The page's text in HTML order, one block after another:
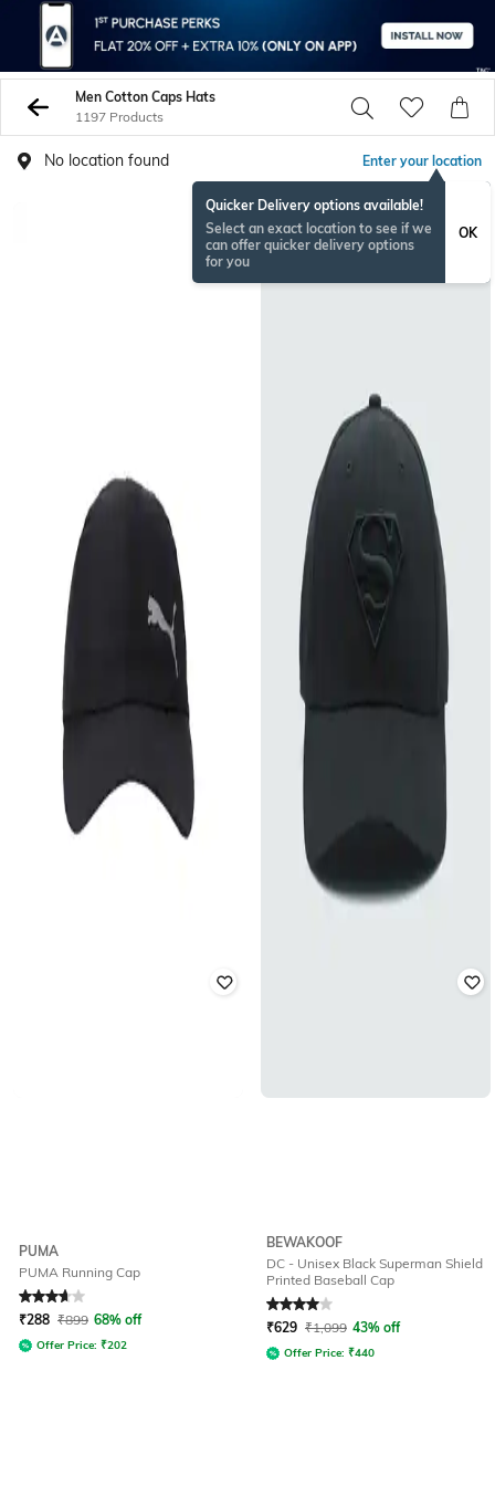
Men Cotton Caps Hats
1197 Products
No location found Enter your location
Quicker Delivery options available!
Select an exact location to see if we
can offer quicker delivery options
for you
OK
PUMA
PUMA Running Cap
Rated 3.9out of 5
₹288 ₹899 68% off
Offer Price: ₹202
BESTSELLER
BEWAKOOF
DC - Unisex Black Superman Shield
Printed Baseball Cap
Rated4out of 5
₹629 ₹1,099 43% off
Offer Price: ₹440